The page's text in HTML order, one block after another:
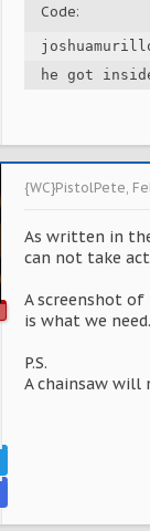
Code:
he got
{WC}PistolPete,
As written in
can not take
A screenshot
is what we need.
P.S.
A chainsaw will